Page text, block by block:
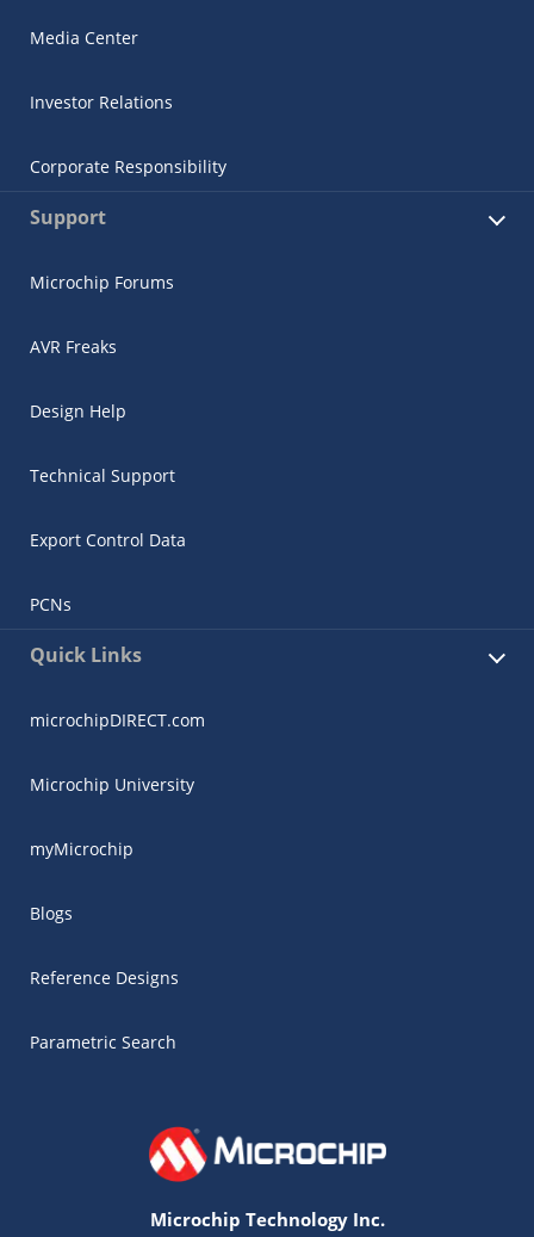
Media Center
Investor Relations
Corporate Responsibility
Support
Microchip Forums
AVR Freaks
Design Help
Technical Support
Export Control Data
PCNs
Quick Links
microchipDIRECT.com
Microchip University
myMicrochip
Blogs
Reference Designs
Parametric Search
Microchip Technology Inc.